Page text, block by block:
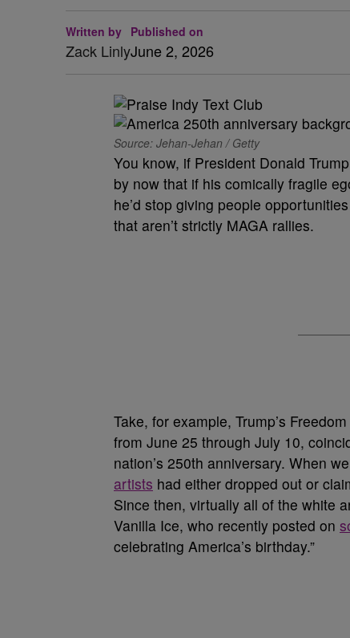
Written by
Zack Linly
Published on
June 2, 2026
Source: Jehan-Jehan / Getty
You know, if President Donald
by now that if his comically fragile
he’d stop giving people
that aren’t strictly MAGA rallies.
Take, for example, Trump’s
from June 25 through July 10,
nation’s 250th anniversary. When
artists had either dropped out or
Since then, virtually all of the white
Vanilla Ice, who recently posted on
celebrating America’s birthday.”